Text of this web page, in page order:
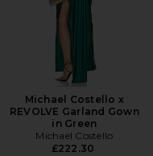
Michael Costello x
REVOLVE Garland Gown
in Green
Michael Costello
£222.30